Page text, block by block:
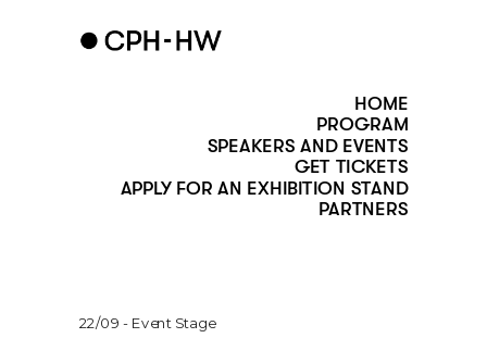
HOME
PROGRAM
SPEAKERS AND EVENTS
GET TICKETS
APPLY FOR AN EXHIBITION STAND
PARTNERS
22/09 - Event Stage